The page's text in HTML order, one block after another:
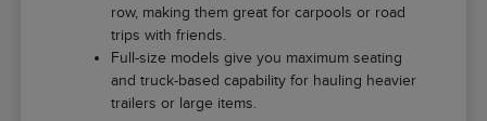
row, making them great for carpools or road
trips with friends.
Full-size models give you maximum seating
and truck-based capability for hauling heavier
trailers or large items.